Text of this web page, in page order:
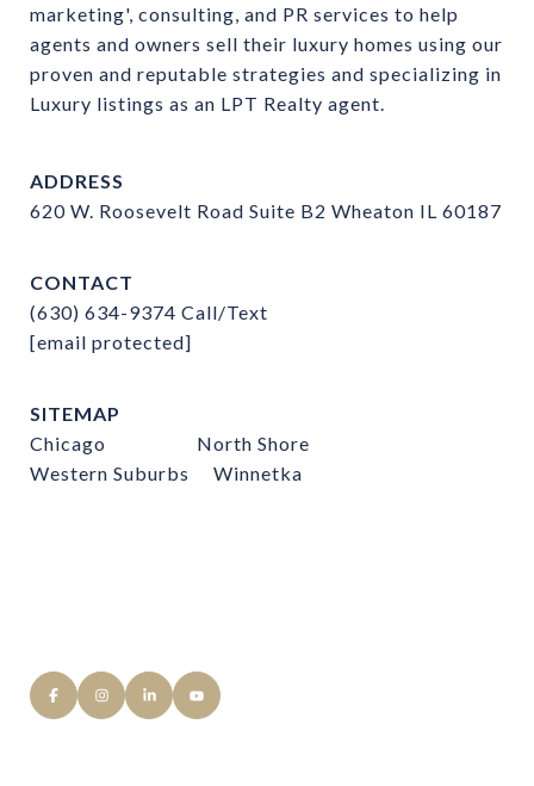
marketing', consulting, and PR services to help
agents and owners sell their luxury homes using our
proven and reputable strategies and specializing in
Luxury listings as an LPT Realty agent.
ADDRESS
620 W. Roosevelt Road Suite B2 Wheaton IL 60187
CONTACT
(630) 634-9374 Call/Text
[email protected]
SITEMAP
Chicago
North Shore
Western Suburbs
Winnetka